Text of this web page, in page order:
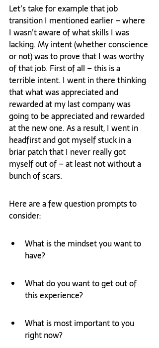
Let’s take for example that job
transition I mentioned earlier – where
I wasn’t aware of what skills I was
lacking. My intent (whether conscience
or not) was to prove that I was worthy
of that job. First of all – this is a
terrible intent. I went in there thinking
that what was appreciated and
rewarded at my last company was
going to be appreciated and rewarded
at the new one. As a result, I went in
headfirst and got myself stuck in a
briar patch that I never really got
myself out of – at least not without a
bunch of scars.
Here are a few question prompts to
consider:
What is the mindset you want to
have?
What do you want to get out of
this experience?
What is most important to you
right now?